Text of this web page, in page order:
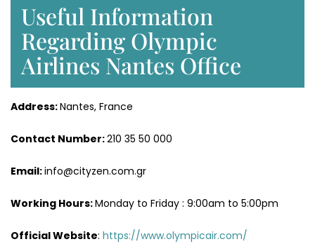
Useful Information
Regarding Olympic
Airlines Nantes Office
Address:Nantes, France
Contact Number:210 35 50 000
Email:info@cityzen.com.gr
Working Hours:Monday to Friday : 9:00am to 5:00pm
Official Website: https://www.olympicair.com/